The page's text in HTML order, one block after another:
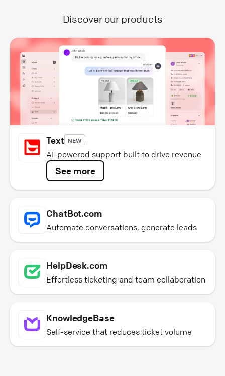
Discover our products
Text NEW
AI-powered support built to drive revenue
See more
ChatBot.com
Automate conversations, generate leads
HelpDesk.com
Effortless ticketing and team collaboration
KnowledgeBase
Self-service that reduces ticket volume